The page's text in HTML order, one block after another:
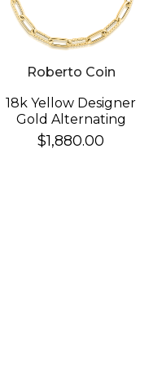
Roberto Coin
18k Yellow Designer
Gold Alternating
Polished & Fluted
Paperclip Link
$1,880.00